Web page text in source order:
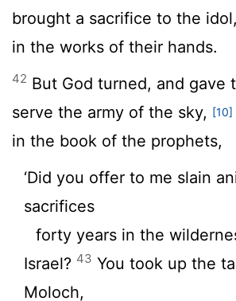
brought a sacrifice to the
in the works of their hands.
42 But God turned, and gave
serve the army of the sky, [10]
in the book of the prophets,
‘Did you offer to me slain
sacrifices
forty years in the
Israel? 43 You took up the
Moloch,